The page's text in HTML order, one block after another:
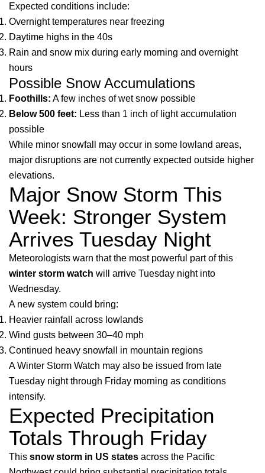
Expected conditions include:
Overnight temperatures near freezing
Daytime highs in the 40s
Rain and snow mix during early morning and overnight
hours
Possible Snow Accumulations
Foothills: A few inches of wet snow possible
Below 500 feet: Less than 1 inch of light accumulation
possible
While minor snowfall may occur in some lowland areas,
major disruptions are not currently expected outside higher
elevations.
Major Snow Storm This
Week: Stronger System
Arrives Tuesday Night
Meteorologists warn that the most powerful part of this
winter storm watch will arrive Tuesday night into
Wednesday.
A new system could bring:
Heavier rainfall across lowlands
Wind gusts between 30–40 mph
Continued heavy snowfall in mountain regions
A Winter Storm Watch may also be issued from late
Tuesday night through Friday morning as conditions
intensify.
Expected Precipitation
Totals Through Friday
This snow storm in US states across the Pacific